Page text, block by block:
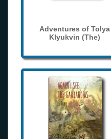
Adventures of Tolya
Klyukvin (The)